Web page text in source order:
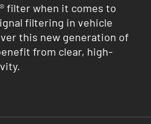
filter when it comes to
filtering in vehicle
this new generation of
from clear, high-